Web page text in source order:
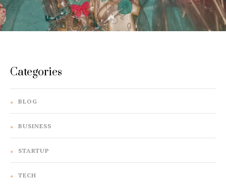
Categories
BLOG
BUSINESS
STARTUP
TECH